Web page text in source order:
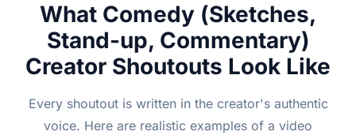
What Comedy (Sketches,
Stand-up, Commentary)
Creator Shoutouts Look Like
Every shoutout is written in the creator's authentic
voice. Here are realistic examples of a video